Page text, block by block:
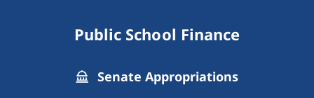
Public School Finance
Senate Appropriations